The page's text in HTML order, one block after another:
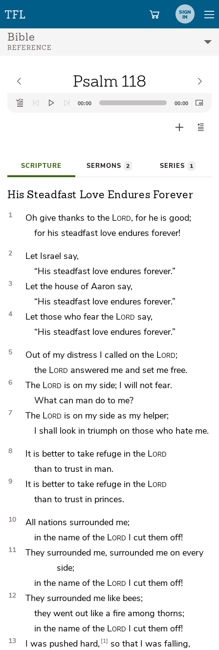
SIGN
IN
Bible
REFERENCE
Psalm 118
Audio
Player
00:00 00:00
SCRIPTURE SERMONS 2 SERIES 1
His Steadfast Love Endures Forever
1 Oh give thanks to the Lord, for he is good;
for his steadfast love endures forever!
2
Let Israel say,
“His steadfast love endures forever.”
3
Let the house of Aaron say,
“His steadfast love endures forever.”
4 Let those who fear the Lord say,
“His steadfast love endures forever.”
5 Out of my distress I called on the Lord;
the Lord answered me and set mefree.
6 The Lord is on my side; I will not fear.
What can man do to me?
7 The Lord is on my side as my helper;
I shall look in triumph on those who hate me.
8 It is better to take refuge in the Lord
than to trust in man.
9 It is better to take refuge in the Lord
than to trust in princes.
10
All nations surrounded me;
in the name of the Lord I cut them off!
11
They surrounded me, surrounded me on every
side;
in the name of the Lord I cut them off!
12
They surrounded me like bees;
they went out like a fire among thorns;
in the name of the Lord I cut them off!
13 I was pushed hard, 1
so that I was falling,